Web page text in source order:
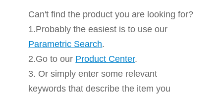
Can't find the product you are looking for?
1.Probably the easiest is to use our
Parametric Search.
2.Go to our Product Center.
3. Or simply enter some relevant
keywords that describe the item you